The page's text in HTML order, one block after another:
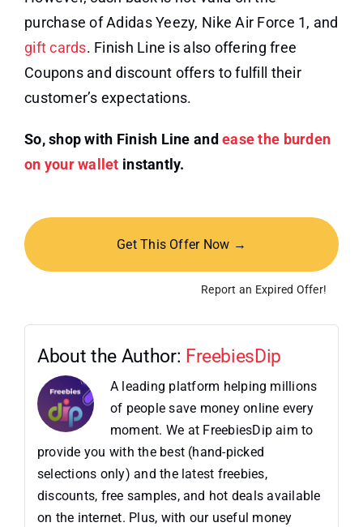
purchase of Adidas Yeezy, Nike Air Force 1, and
gift cards. Finish Line is also offering free
Coupons and discount offers to fulfill their
customer’s expectations.
So, shop with Finish Line andease the burden
on your wallet instantly.
Get This Offer Now →
Report an Expired Offer!
About the Author: FreebiesDip
A leading platform helping millions
of people save money online every
moment. We at FreebiesDip aim to
provide you with the best (hand-picked
selections only) and the latest freebies,
discounts, free samples, and hot deals available
on the internet. Plus, with our useful money